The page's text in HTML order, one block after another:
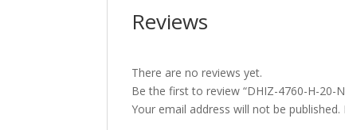
Reviews
There are no reviews yet.
Be the first to review “DHIZ-4760-H-20-
Your email address will not be published.